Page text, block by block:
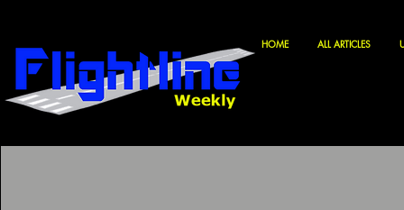
HOME ALL ARTICLES